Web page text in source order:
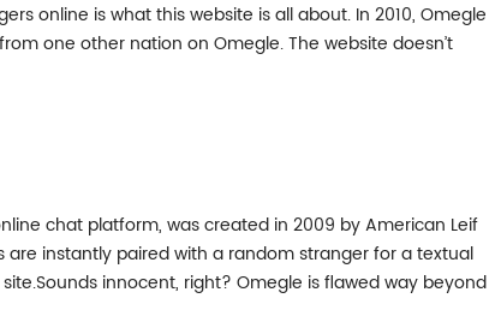
online is what this website is all about. In 2010, Omegle
one other nation on Omegle. The website doesn’t
chat platform, was created in 2009 by American Leif
instantly paired with a random stranger for a textual
innocent, right? Omegle is flawed way beyond